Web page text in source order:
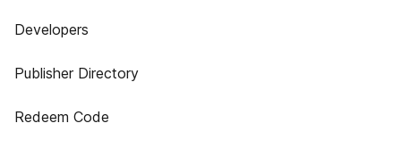
Developers
Publisher Directory
Redeem Code